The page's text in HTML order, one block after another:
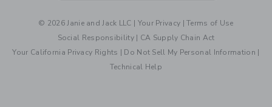
© 2026 Janie and Jack LLC | Your Privacy |Terms of Use
Social Responsibility | CA Supply Chain Act
Your California Privacy Rights | Do Not Sell My Personal Information |
Technical Help